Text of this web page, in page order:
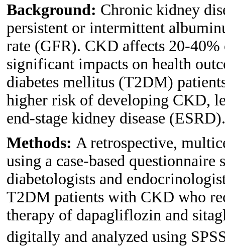
Background: Chronic kidney
persistent or intermittent
rate (GFR). CKD affects 20-
significant impacts on health
diabetes mellitus (T2DM)
higher risk of developing CKD,
end-stage kidney disease (ESRD).
Methods: A retrospective,
using a case-based
diabetologists and
T2DM patients with CKD who
therapy of dapagliflozin and
digitally and analyzed using